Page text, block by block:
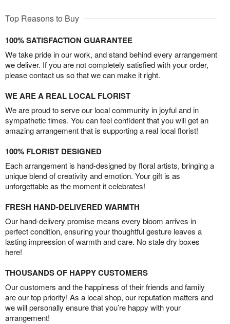
Top Reasons to Buy
100% SATISFACTION GUARANTEE
We take pride in our work, and stand behind every arrangement
we deliver. If you are not completely satisfied with your order,
please contact us so that we can make it right.
WE ARE A REAL LOCAL FLORIST
We are proud to serve our local community in joyful and in
sympathetic times. You can feel confident that you will get an
amazing arrangement that is supporting a real local florist!
100% FLORIST DESIGNED
Each arrangement is hand-designed by floral artists, bringing a
unique blend of creativity and emotion. Your gift is as
unforgettable as the moment it celebrates!
FRESH HAND-DELIVERED WARMTH
Our hand-delivery promise means every bloom arrives in
perfect condition, ensuring your thoughtful gesture leaves a
lasting impression of warmth and care. No stale dry boxes
here!
THOUSANDS OF HAPPY CUSTOMERS
Our customers and the happiness of their friends and family
are our top priority! As a local shop, our reputation matters and
we will personally ensure that you’re happy with your
arrangement!